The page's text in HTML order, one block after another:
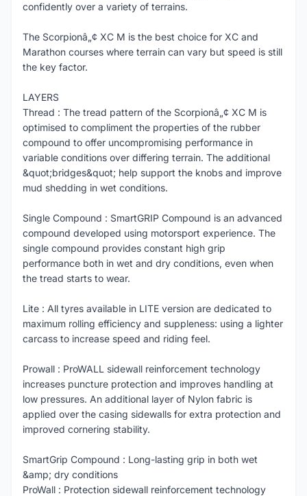
confidently over a variety of terrains.
The Scorpionâ„¢ XC M is the best choice for XC and
Marathon courses where terrain can vary but speed is still
the key factor.
LAYERS
Thread : The tread pattern of the Scorpionâ„¢ XC M is
optimised to compliment the properties of the rubber
compound to offer uncompromising performance in
variable conditions over differing terrain. The additional
&quot;bridges&quot; help support the knobs and improve
mud shedding in wet conditions.
Single Compound : SmartGRIP Compound is an advanced
compound developed using motorsport experience. The
single compound provides constant high grip
performance both in wet and dry conditions, even when
the tread starts to wear.
Lite : All tyres available in LITE version are dedicated to
maximum rolling efficiency and suppleness: using a lighter
carcass to increase speed and riding feel.
Prowall : ProWALL sidewall reinforcement technology
increases puncture protection and improves handling at
low pressures. An additional layer of Nylon fabric is
applied over the casing sidewalls for extra protection and
improved cornering stability.
SmartGrip Compound : Long-lasting grip in both wet
&amp; dry conditions
ProWall : Protection sidewall reinforcement technology